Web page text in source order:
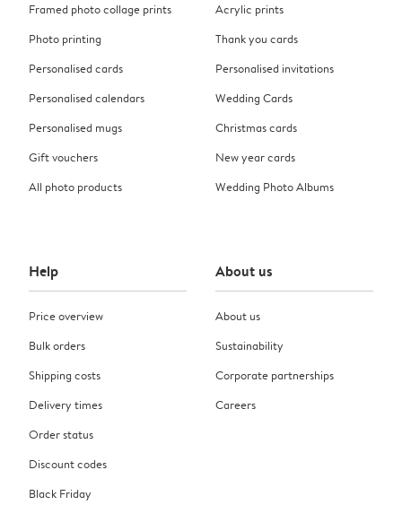
Framed photo collage prints
Photo printing
Personalised cards
Personalised calendars
Personalised mugs
Gift vouchers
All photo products
Acrylic prints
Thank you cards
Personalised invitations
Wedding Cards
Christmas cards
New year cards
Wedding Photo Albums
Help
Price overview
Bulk orders
Shipping costs
Delivery times
Order status
Discount codes
Black Friday
About us
About us
Sustainability
Corporate partnerships
Careers